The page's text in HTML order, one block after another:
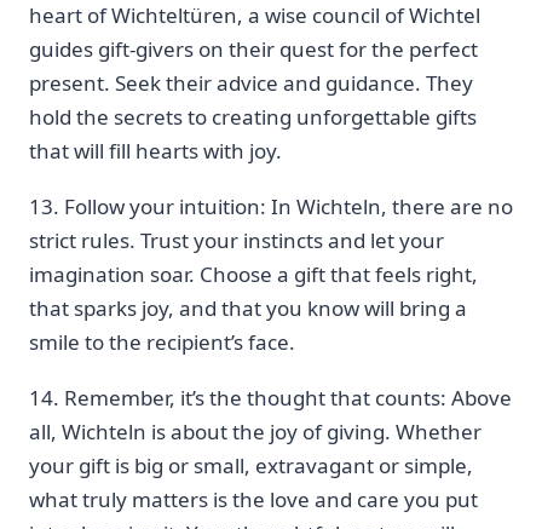
heart of Wichteltüren, a wise council of Wichtel‍
guides gift-givers on their quest for ​the perfect
present.⁢ Seek their​ advice and guidance. They
hold ​the secrets to creating unforgettable gifts
that will fill⁢ hearts with‍ joy.
13. Follow your intuition: ‌In ⁣Wichteln, there are ⁤no
strict rules. Trust your instincts and let your
imagination soar. Choose a gift that feels right,
that sparks joy, and that you‌ know will bring a
smile to the recipient’s face.
14. Remember, it’s the thought that counts:‌ Above
all, Wichteln is about the joy of giving. Whether
your ⁢gift is big or small, extravagant or‍ simple,
what truly matters is the love and care you put